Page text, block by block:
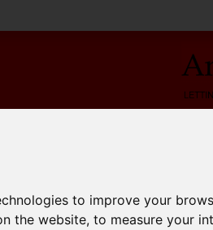
to improve your
the website,to measure your